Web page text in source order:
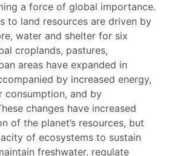
a force of global importance.
to land resources are driven by
water and shelter for six
croplands, pastures,
areas have expanded in
by increased energy,
consumption, and by
changes have increased
of the planet’s resources, but
of ecosystems to sustain
freshwater, regulate